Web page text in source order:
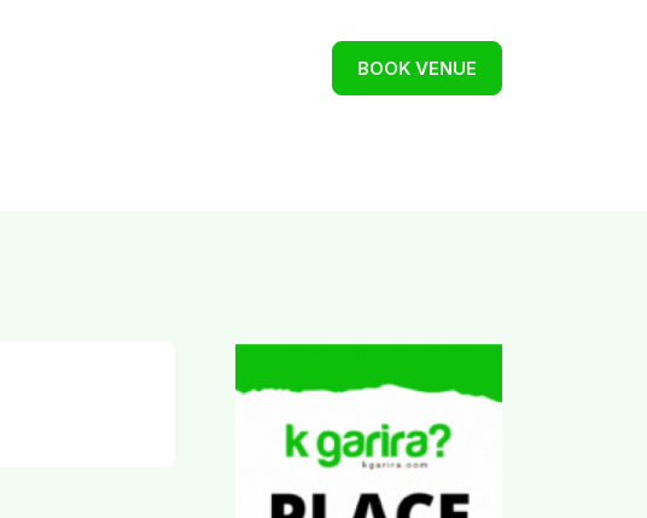
BOOK VENUE